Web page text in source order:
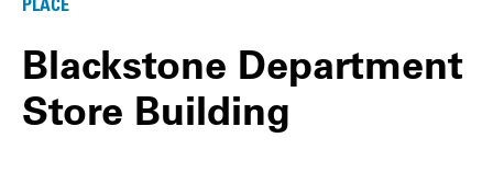
Blackstone Department
Store Building